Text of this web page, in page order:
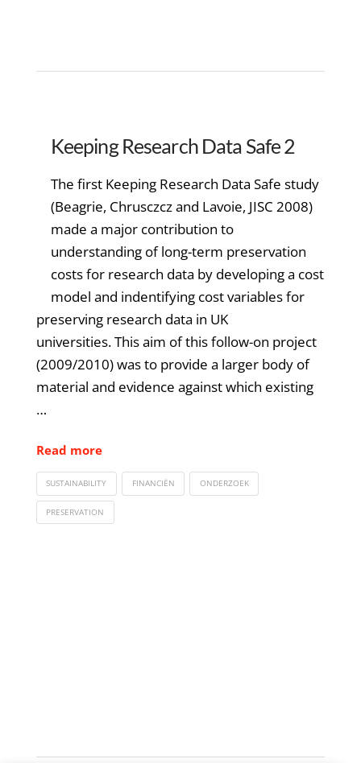
Keeping Research Data Safe 2
The first Keeping Research Data Safe study
(Beagrie, Chrusczcz and Lavoie, JISC 2008)
made a major contribution to
understanding of long-term preservation
costs for research data by developing a cost
model and indentifying cost variables for
preserving research data in UK
universities. This aim of this follow-on project
(2009/2010) was to provide a larger body of
material and evidence against which existing
…
Read more
SUSTAINABILITY FINANCIËN ONDERZOEK
PRESERVATION